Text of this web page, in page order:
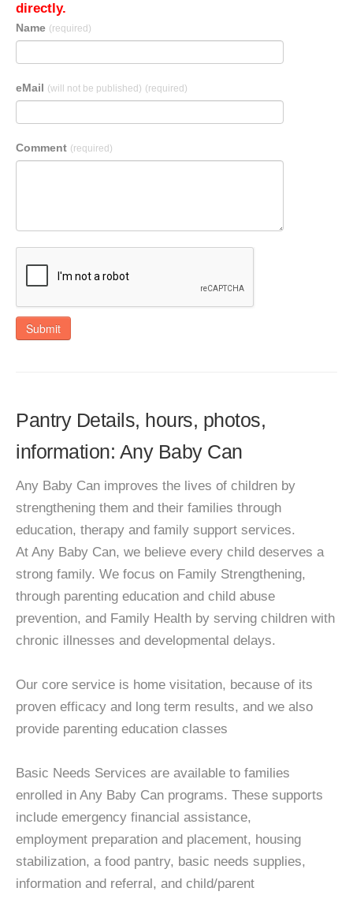
directly.
Name (required)
eMail (will not be published) (required)
Comment (required)
Submit
Pantry Details, hours, photos,
information: Any Baby Can
Any Baby Can improves the lives of children by
strengthening them and their families through
education, therapy and family support services.
At Any Baby Can, we believe every child deserves a
strong family. We focus on Family Strengthening,
through parenting education and child abuse
prevention, and Family Health by serving children with
chronic illnesses and developmental delays.
Our core service is home visitation, because of its
proven efficacy and long term results, and we also
provide parenting education classes
Basic Needs Services are available to families
enrolled in Any Baby Can programs. These supports
include emergency financial assistance,
employment preparation and placement, housing
stabilization, a food pantry, basic needs supplies,
information and referral, and child/parent